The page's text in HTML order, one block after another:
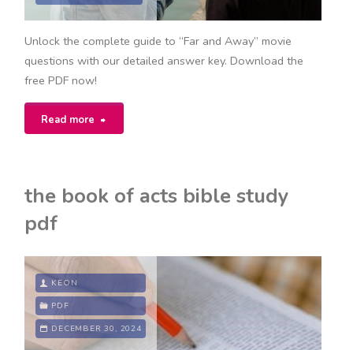
Unlock the complete guide to “Far and Away” movie
questions with our detailed answer key. Download the
free PDF now!
Read more
answer
key
pdf"
the book of acts bible study
pdf
KEON
PDF
DECEMBER 30, 2024